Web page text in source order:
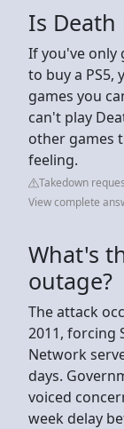
Is Death
If you've only
to buy a
games you
can't play
other games
feeling.
Takedown
View complete
What's
outage?
The attack
2011, forcing
Network
days.
voiced
week delay